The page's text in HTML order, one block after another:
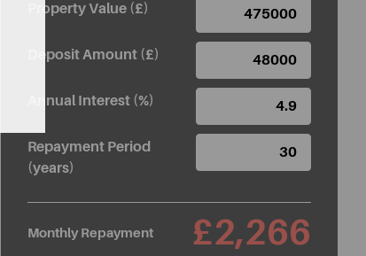
Property Value (£)
Deposit Amount (£)
Annual Interest (%)
Repayment Period
(years)
Monthly Repayment £2,266